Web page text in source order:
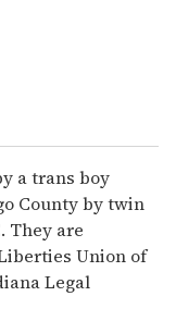
a trans boy
County by twin
They are
Union of
Legal